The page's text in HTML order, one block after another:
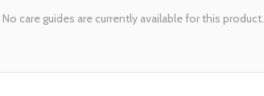
No care guides are currently available for this product.